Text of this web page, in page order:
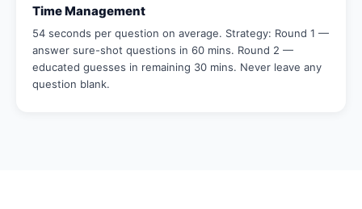
Time Management
54 seconds per question on average. Strategy: Round 1 —
answer sure-shot questions in 60 mins. Round 2 —
educated guesses in remaining 30 mins. Never leave any
question blank.